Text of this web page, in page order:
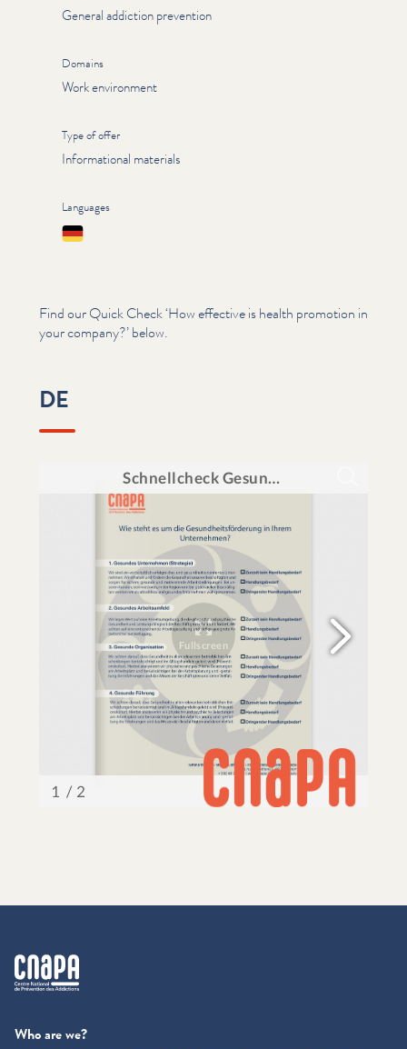
General addiction prevention
Domains
Work environment
Type of offer
Informational materials
Languages
Deutsch
Find our Quick Check‘How effective is health promotion in
your company?’ below.
DE
cnapa
Who are we?